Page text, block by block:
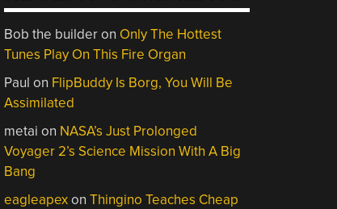
Bob the builderon Only The Hottest
Tunes Play On This Fire Organ
Paul on FlipBuddy Is Borg, You Will Be
Assimilated
metai on NASA’s Just Prolonged
Voyager 2’s Science Mission With A Big
Bang
eagleapexonThingino Teaches Cheap